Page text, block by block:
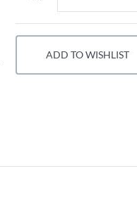
ADD TO WISHLIST